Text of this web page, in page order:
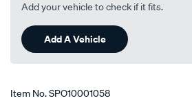
Add your vehicle to check if it fits.
Add A Vehicle
Item No.SPO10001058